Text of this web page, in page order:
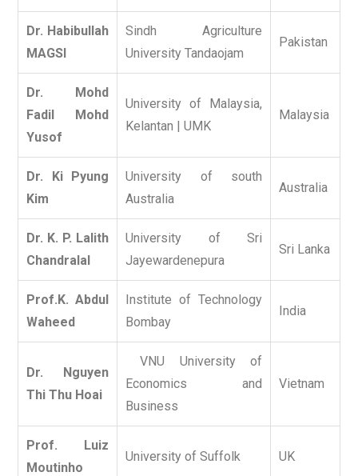
Dr. Habibullah
MAGSI
Sindh Agriculture
University Tandaojam
Pakistan
Dr. Mohd
Fadil Mohd
Yusof
University of Malaysia,
Kelantan | UMK
Malaysia
Dr. Ki Pyung
Kim
University of south
Australia
Australia
Dr. K. P. Lalith
Chandralal
University of Sri
Jayewardenepura
Sri Lanka
Prof.K. Abdul
Waheed
Institute of Technology
Bombay
India
Dr. Nguyen
Thi Thu Hoai
VNU University of
Economics and
Business
Vietnam
Prof. Luiz
Moutinho
University of Suffolk UK